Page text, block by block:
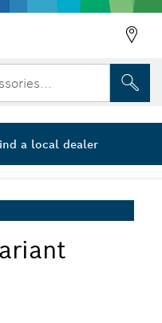
Bit Set
Drill Bit Set, 5
a local dealer